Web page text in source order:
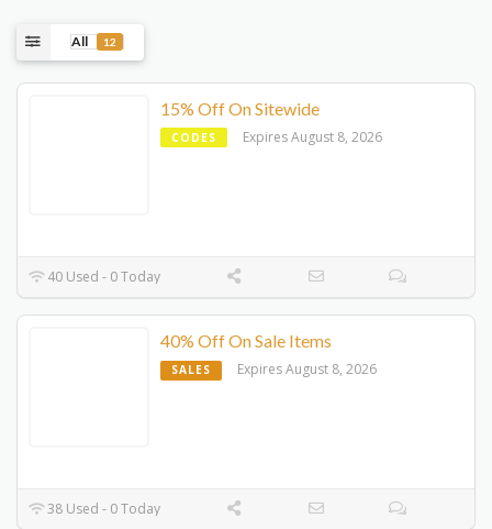
All 12
15% Off On Sitewide
CODES Expires August 8, 2026
40 Used - 0 Today
40% Off On Sale Items
SALES Expires August 8, 2026
38 Used - 0 Today